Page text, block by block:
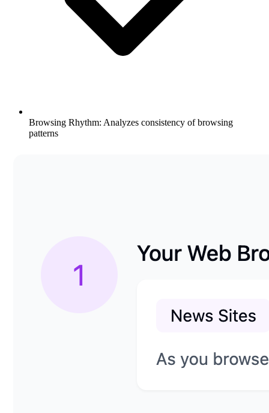
Browsing Rhythm: Analyzes consistency of browsing
patterns